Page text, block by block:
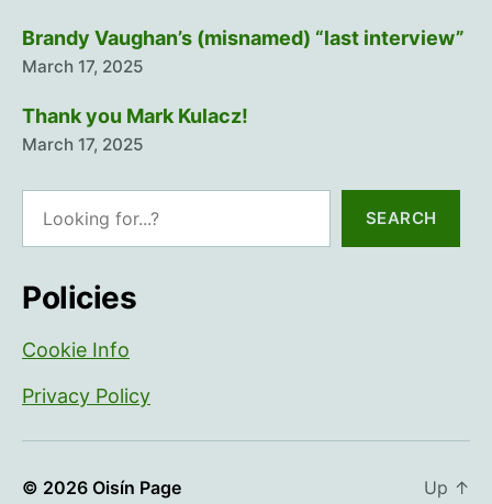
Brandy Vaughan’s (misnamed) “last interview”
March 17, 2025
Thank you Mark Kulacz!
March 17, 2025
SEARCH
Policies
Cookie Info
Privacy Policy
© 2026 Oisín Page Up ↑